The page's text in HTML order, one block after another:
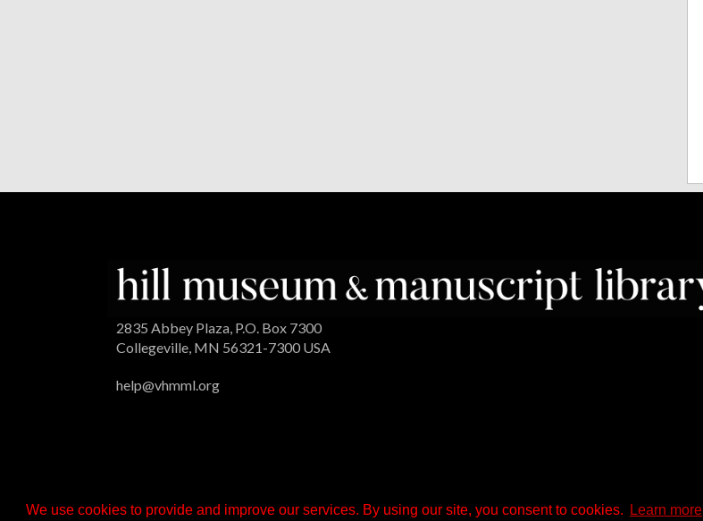
We use cookies to provide and improve our services. By using our site, you consent to cookies. Learn more
2835 Abbey Plaza, P.O. Box 7300
Collegeville, MN 56321-7300 USA
help@vhmml.org